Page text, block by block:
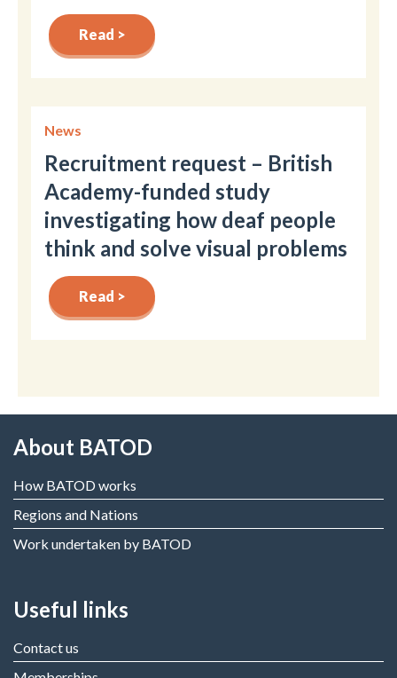
Read >
News
Recruitment request – British
Academy-funded study
investigating how deaf people
think and solve visual problems
Read >
About BATOD
How BATOD works
Regions and Nations
Work undertaken by BATOD
Useful links
Contact us